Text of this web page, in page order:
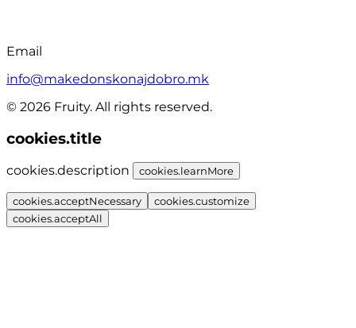
Email
info@makedonskonajdobro.mk
© 2026 Fruity. All rights reserved.
cookies.title
cookies.description cookies.learnMore
cookies.acceptNecessary
cookies.customize
cookies.acceptAll